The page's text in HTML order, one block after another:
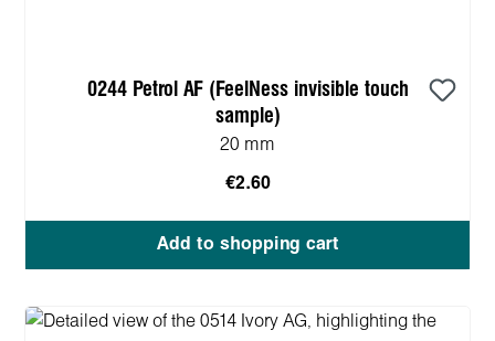
0244 Petrol AF (FeelNess invisible touch
sample)
20 mm
€2.60
Add to shopping cart